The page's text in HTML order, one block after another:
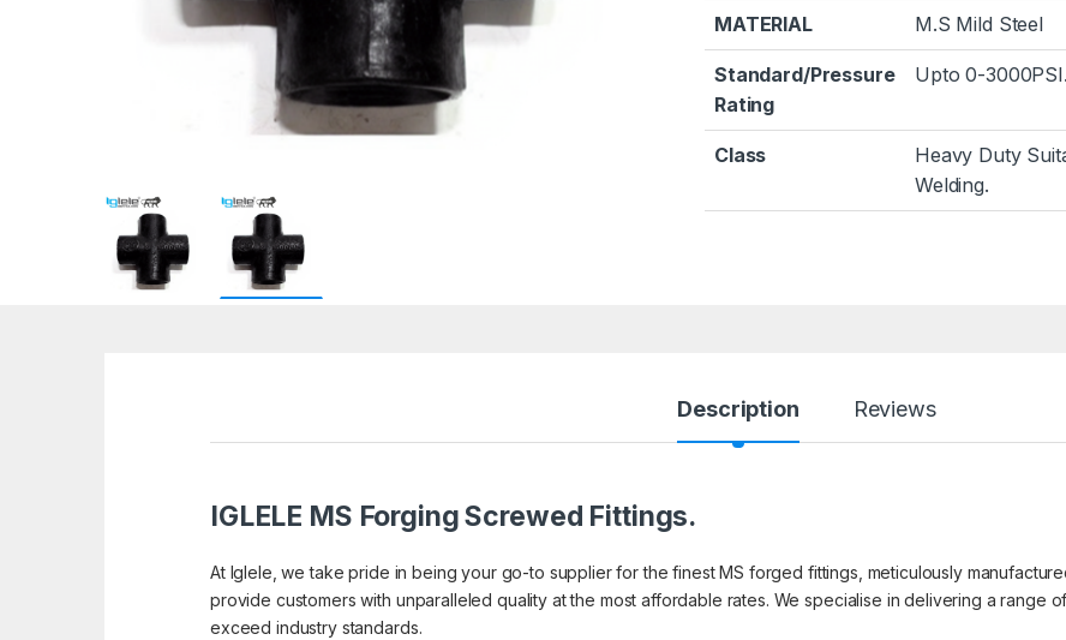
MATERIAL M.S Mild Steel
Standard/Pressure
Rating
Upto 0-3000PSI.
Class
Heavy Duty
Welding.
Description Reviews
IGLELE MS Forging Screwed Fittings.
At Iglele, we take pride in being your go-to supplier for the finest MS forged fittings, meticulously
provide customers with unparalleled quality at the most affordable rates. We specialise in delivering a range
exceed industry standards.